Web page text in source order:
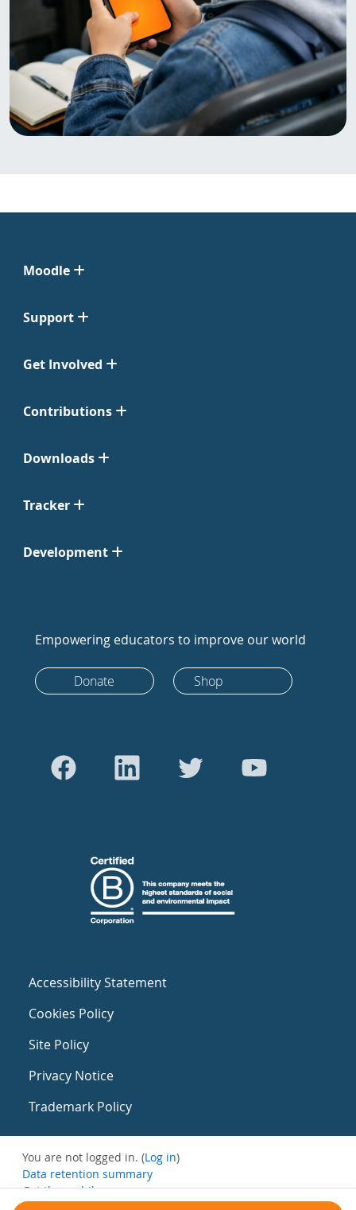
Moodle
Support
Get Involved
Contributions
Downloads
Tracker
Development
Empowering educators to improve our world
Donate Shop
Accessibility Statement
Cookies Policy
Site Policy
Privacy Notice
Trademark Policy
You are not logged in. (Log in)
Data retention summary
Get the mobile app